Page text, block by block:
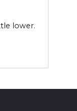
lower.